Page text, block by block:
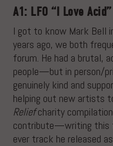
A1: LFO “I Love Acid”
I got to know Mark Bell
years ago, we both
forum. He had a brutal,
people—but in person/
genuinely kind and
helping out new artists
Reliefcharity
contribute—writing this
ever track he released